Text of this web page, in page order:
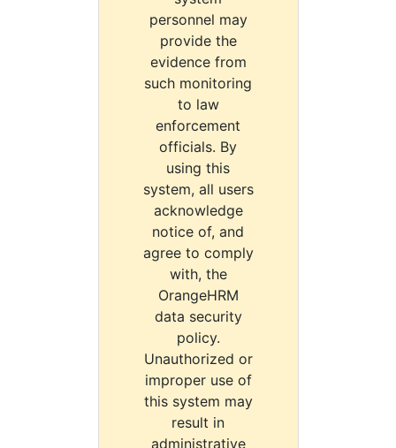
personnel may
provide the
evidence from
such monitoring
to law
enforcement
officials. By
using this
system, all users
acknowledge
notice of, and
agree to comply
with, the
OrangeHRM
data security
policy.
Unauthorized or
improper use of
this system may
result in
administrative